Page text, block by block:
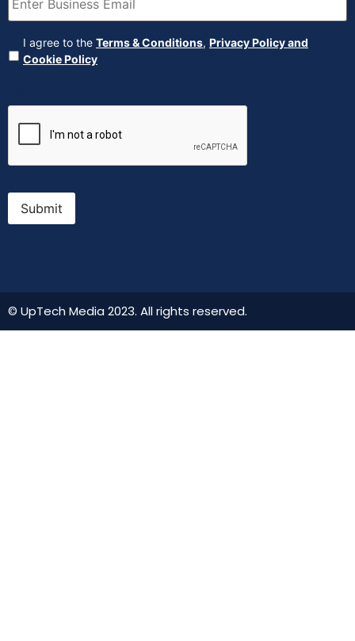
Agreement (Required)
I agree to the Terms & Conditions, Privacy Policy and
Cookie Policy
Submit
© UpTech Media 2023. All rights reserved.